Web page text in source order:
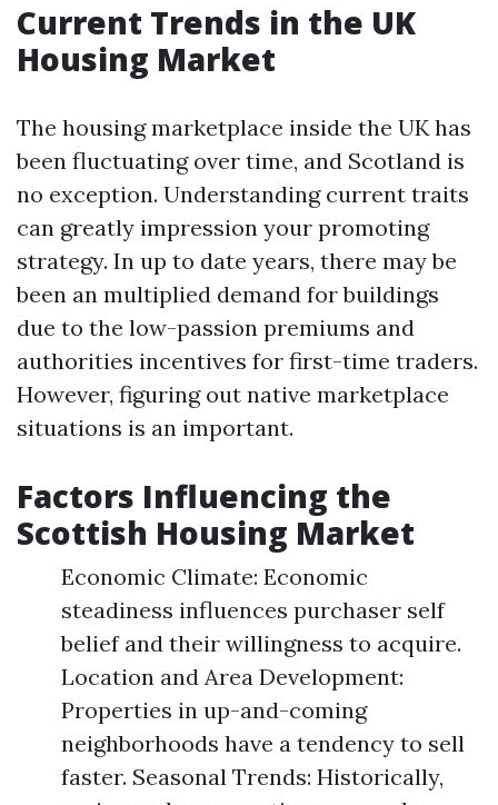
Current Trends in the UK
Housing Market
The housing marketplace inside the UK has
been fluctuating over time, and Scotland is
no exception. Understanding current traits
can greatly impression your promoting
strategy. In up to date years, there may be
been an multiplied demand for buildings
due to the low-passion premiums and
authorities incentives for first-time traders.
However, figuring out native marketplace
situations is an important.
Factors Influencing the
Scottish Housing Market
Economic Climate: Economic
steadiness influences purchaser self
belief and their willingness to acquire.
Location and Area Development:
Properties in up-and-coming
neighborhoods have a tendency to sell
faster. Seasonal Trends: Historically,